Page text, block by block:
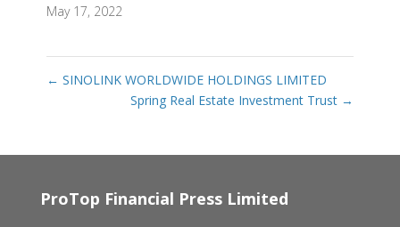
May 17, 2022
← SINOLINK WORLDWIDE HOLDINGS LIMITED
Spring Real Estate Investment Trust →
ProTop Financial Press Limited